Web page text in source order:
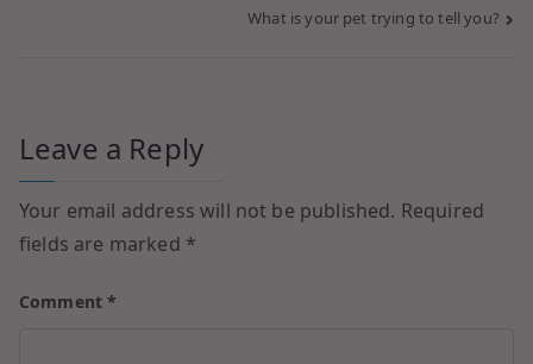
What is your pet trying to tell you?
Leave a Reply
Your email address will not be published. Required
fields are marked *
Comment*